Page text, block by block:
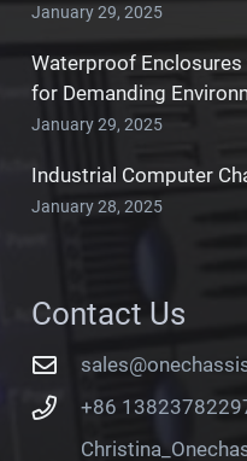
January 29, 2025
Waterproof Enclosures
for Demanding
January 29, 2025
Industrial Computer
January 28, 2025
Contact Us
+86